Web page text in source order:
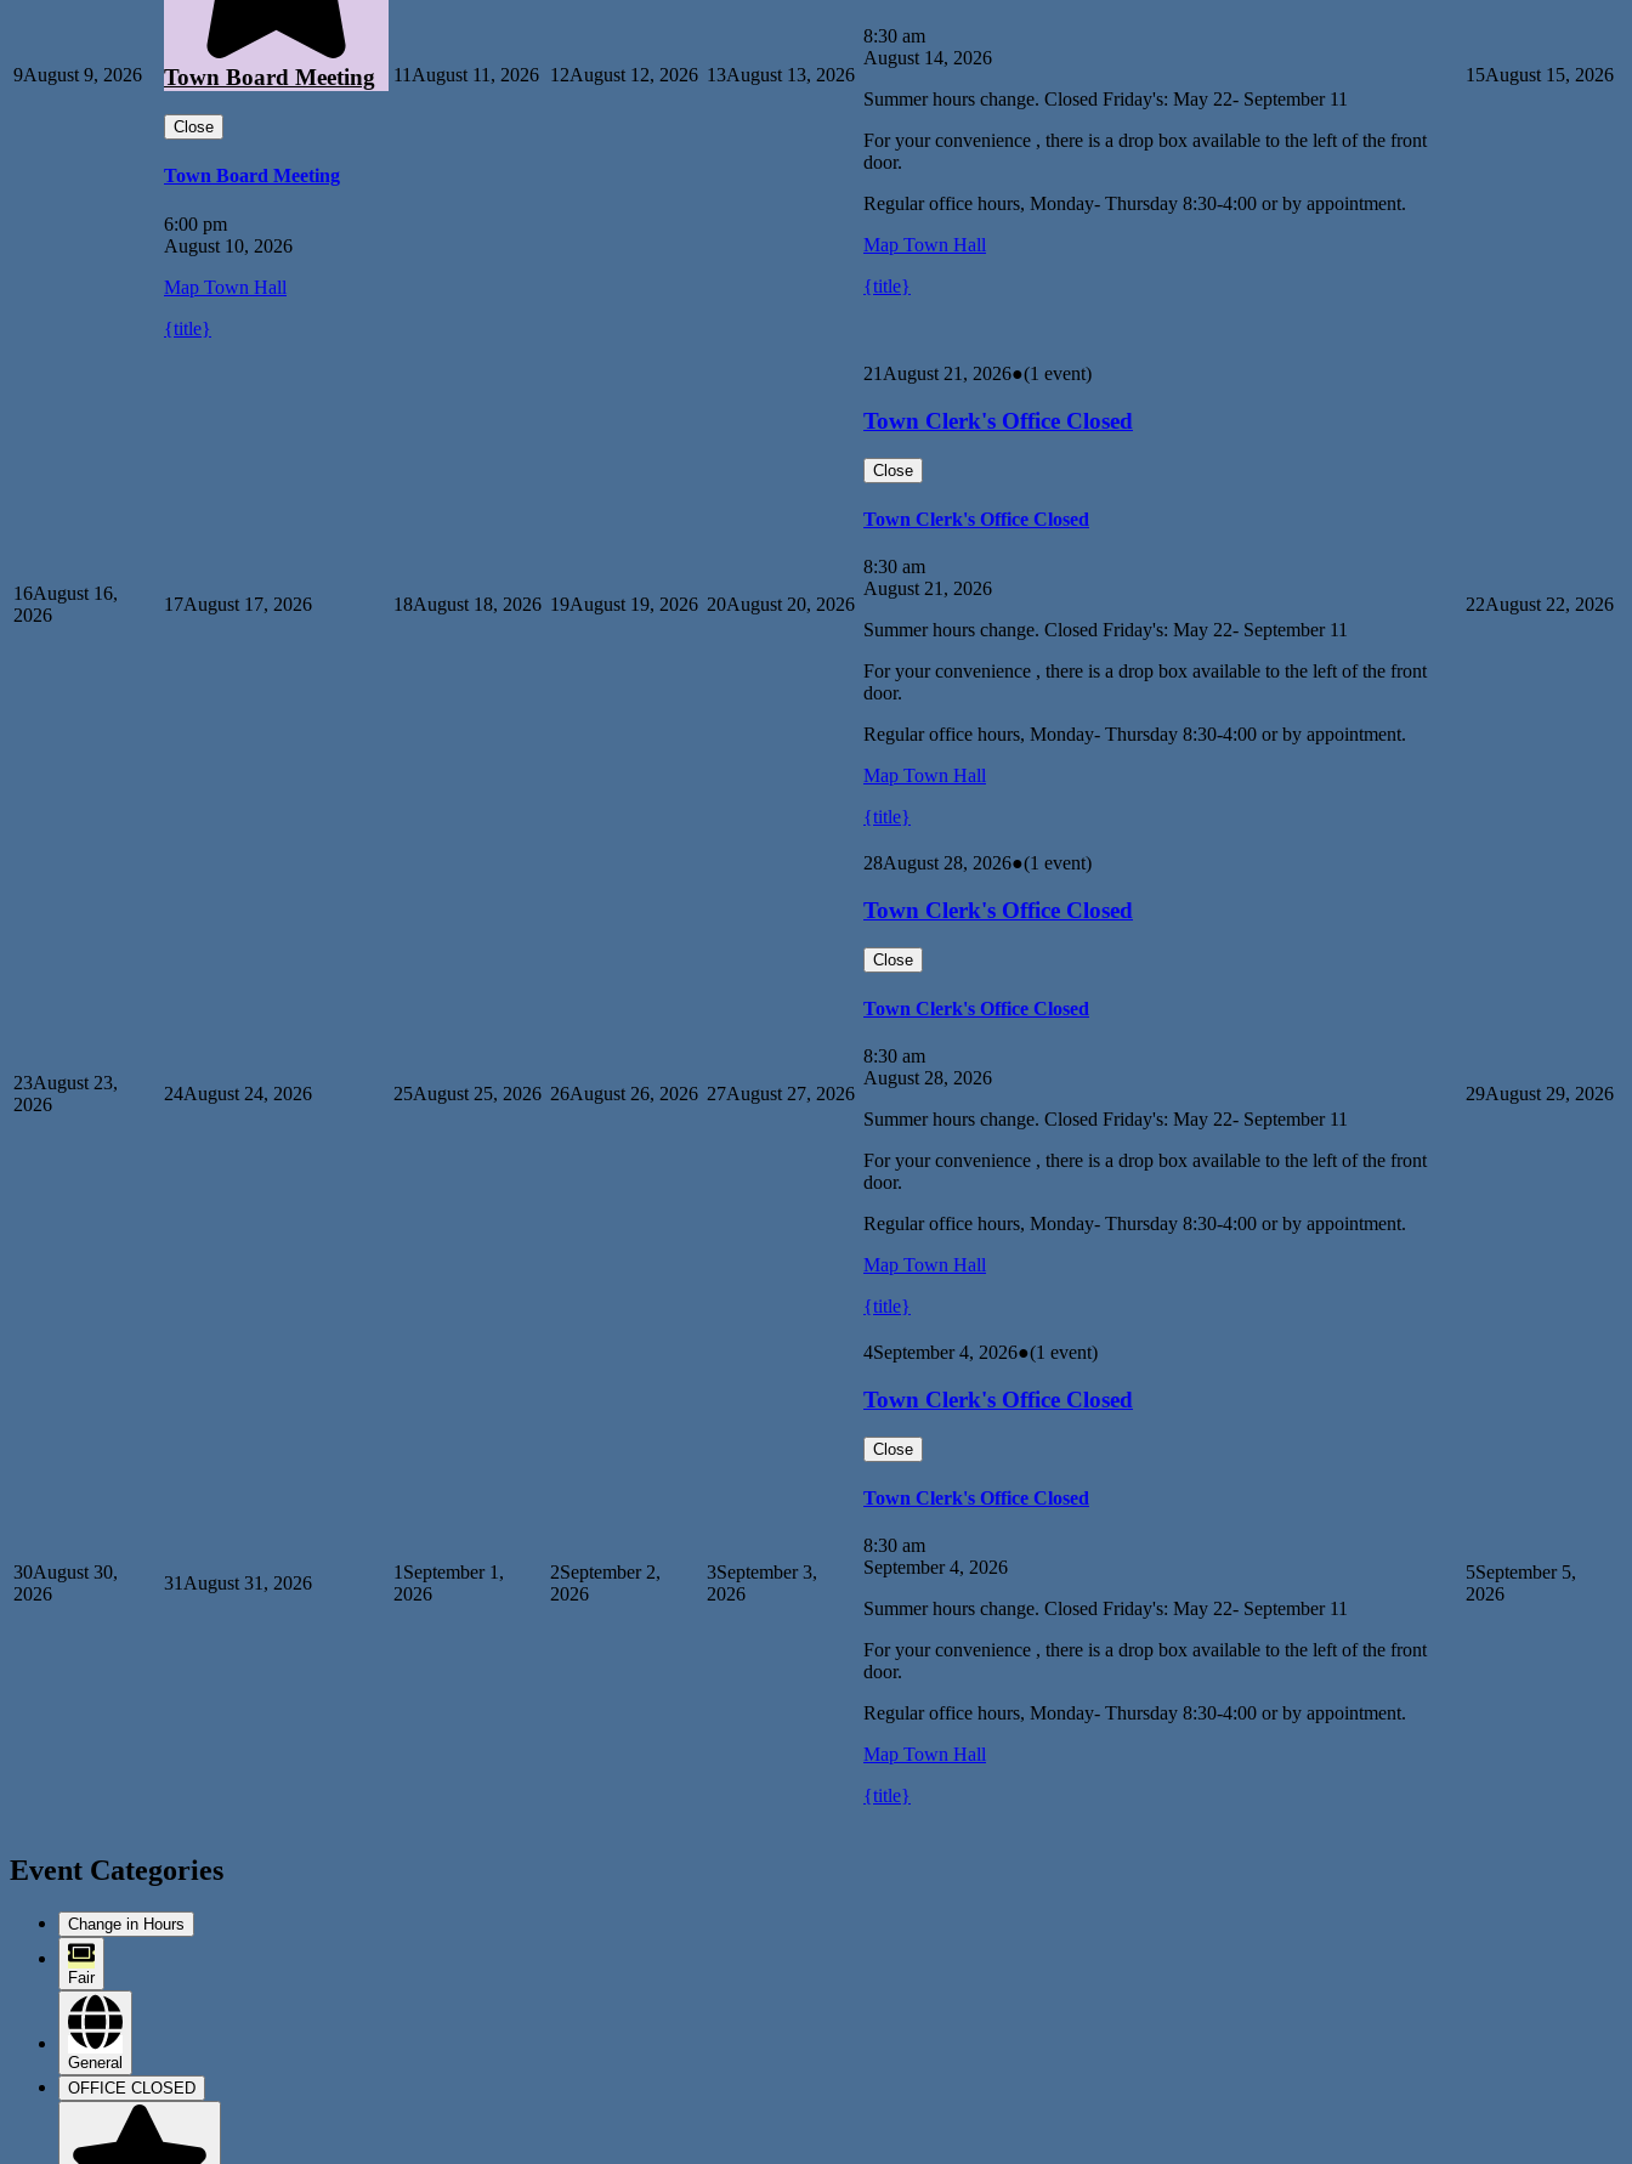
9August 9, 2026 Town Board Meeting
Close
Town Board Meeting
6:00 pm
August 10, 2026
Map Town Hall
{title}
11 August 11, 2026 12August 12, 2026 13August 13, 2026
8:30 am
August 14, 2026
Summer hours change. Closed Friday's: May 22- September 11
For your convenience , there is a drop box available to the left of the front
door.
Regular office hours, Monday- Thursday 8:30-4:00 or by appointment.
Map Town Hall
{title}
15August 15, 2026
16August 16,
2026
17August 17, 2026 18August 18, 2026 19August 19, 2026 20August 20, 2026
21 August 21, 2026●(1 event)
Town Clerk's Office Closed
Close
Town Clerk's Office Closed
8:30 am
August 21, 2026
Summer hours change. Closed Friday's: May 22- September 11
For your convenience , there is a drop box available to the left of the front
door.
Regular office hours, Monday- Thursday 8:30-4:00 or by appointment.
Map Town Hall
{title}
22August 22, 2026
23August 23,
2026
24August 24, 2026 25August 25, 2026 26August 26, 2026 27August 27, 2026
28August 28, 2026●(1 event)
Town Clerk's Office Closed
Close
Town Clerk's Office Closed
8:30 am
August 28, 2026
Summer hours change. Closed Friday's: May 22- September 11
For your convenience , there is a drop box available to the left of the front
door.
Regular office hours, Monday- Thursday 8:30-4:00 or by appointment.
Map Town Hall
{title}
29August 29, 2026
30August 30,
2026
31 August 31, 2026
1 September 1,
2026
2September 2,
2026
3September 3,
2026
4September 4, 2026●(1 event)
Town Clerk's Office Closed
Close
Town Clerk's Office Closed
8:30 am
September 4, 2026
Summer hours change. Closed Friday's: May 22- September 11
For your convenience , there is a drop box available to the left of the front
door.
Regular office hours, Monday- Thursday 8:30-4:00 or by appointment.
Map Town Hall
{title}
5September 5,
2026
Event Categories
Change in Hours
Fair
General
OFFICE CLOSED